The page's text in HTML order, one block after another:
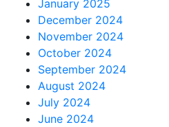
January 2025
December 2024
November 2024
October 2024
September 2024
August 2024
July 2024
June 2024